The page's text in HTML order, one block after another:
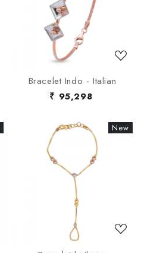
Loading...
Bracelet Indo - Italian
₹ 95,298
New
New
Loading...